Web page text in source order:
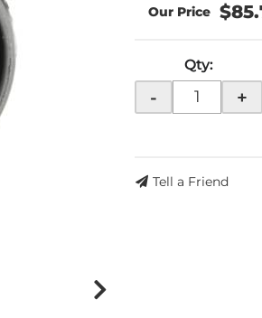
Qty:
- +
Tell a Friend